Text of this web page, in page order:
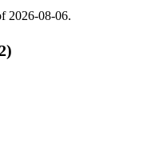
2026-08-06.